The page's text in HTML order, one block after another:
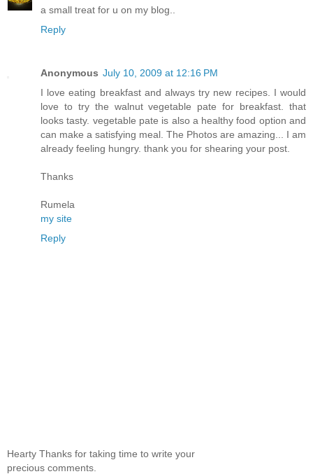
a small treat for u on my blog..
Reply
Anonymous July 10, 2009 at 12:16 PM
I love eating breakfast and always try new recipes. I would
love to try the walnut vegetable pate for breakfast. that
looks tasty. vegetable pate is also a healthy food option and
can make a satisfying meal. The Photos are amazing... I am
already feeling hungry. thank you for shearing your post.
Thanks
Rumela
my site
Reply
Hearty Thanks for taking time to write your
precious comments.